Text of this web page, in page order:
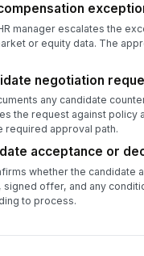
manager escalates the
or equity data. The
negotiation
any candidate
the request against policy
required approval path.
acceptance or
whether the candidate
signed offer, and any
to process.